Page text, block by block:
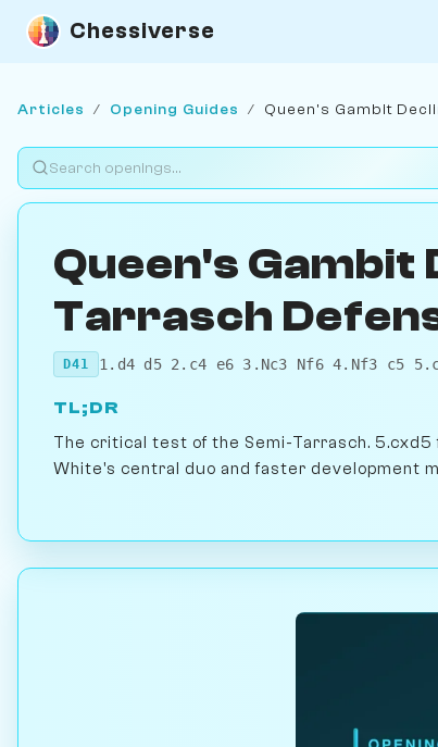
Chessiverse
Articles / Opening Guides / Queen's Gambit
Queen's Gambit
Tarrasch
D41 1.d4 d5 2.c4 e6 3.Nc3 Nf6 4.Nf3 c5
TL;DR
The critical test of the Semi-Tarrasch.
White's central duo and faster development